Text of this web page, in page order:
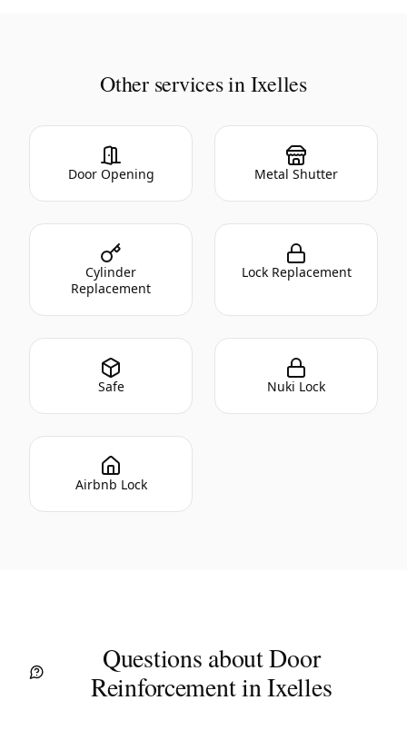
Other services in Ixelles
Door Opening Metal Shutter
Cylinder
Replacement
Lock Replacement
Safe Nuki Lock
Airbnb Lock
Questions about Door
Reinforcement in Ixelles